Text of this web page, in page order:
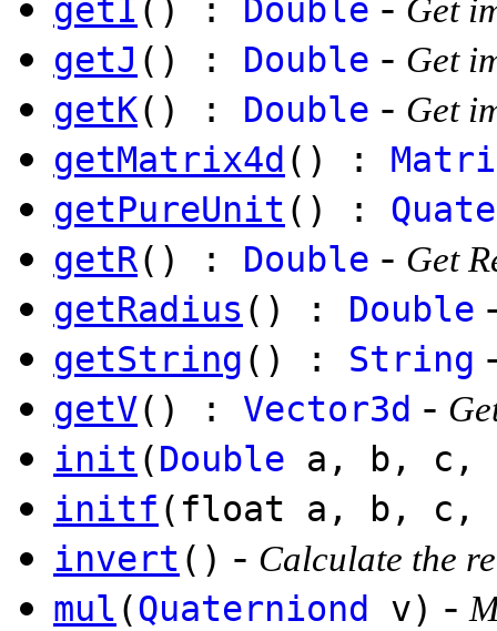
getI () : Double
Get
getJ () : Double - Get
getK() : Double - Get
getMatrix4d () :
getPureUnit () :
getR() : Double - Get
getRadius () : Double
getString () : String
getV() : Vector3d -
init (Double a, b, c,
initf (float a, b, c,
invert () - Calculate the
mul (Quaterniond v) -